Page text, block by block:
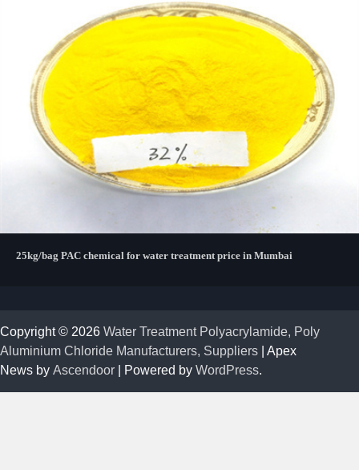
25kg/bag PAC chemical for water treatment price in Mumbai
Copyright © 2026 Water Treatment Polyacrylamide, Poly
Aluminium Chloride Manufacturers, Suppliers | Apex
News by Ascendoor | Powered by WordPress.